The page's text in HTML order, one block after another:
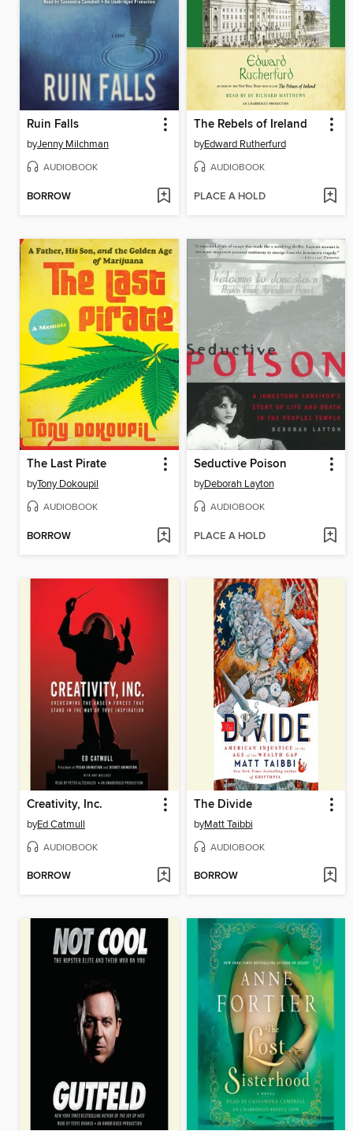
Ruin Falls
byJenny Milchman
AUDIOBOOK
BORROW
The Rebels of Ireland
byEdward Rutherfurd
AUDIOBOOK
PLACE A HOLD
The Last Pirate
byTony Dokoupil
AUDIOBOOK
BORROW
Seductive Poison
byDeborah Layton
AUDIOBOOK
PLACE A HOLD
Creativity, Inc.
byEd Catmull
AUDIOBOOK
BORROW
The Divide
byMatt Taibbi
AUDIOBOOK
BORROW